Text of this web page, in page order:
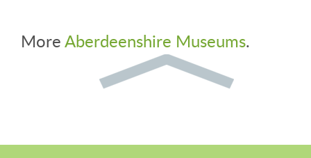
MoreAberdeenshire Museums.